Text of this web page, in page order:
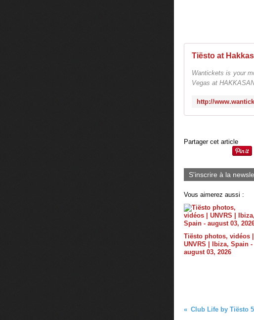
Wantickets is your
Vegas at
Partager cet article
S'inscrire à la
Vous aimerez aussi :
Tiësto photos, vidéos |
UNVRS | Ibiza, Spain -
august 03, 2026